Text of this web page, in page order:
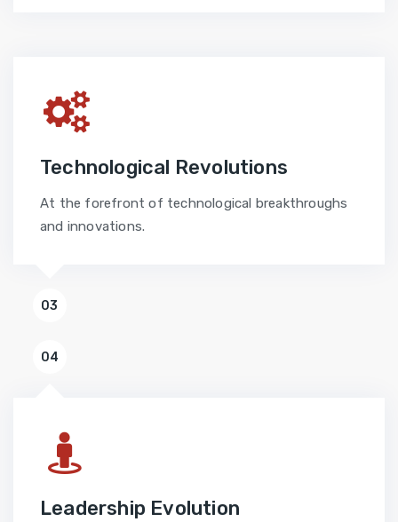
Technological Revolutions
At the forefront of technological breakthroughs
and innovations.
03
04
Leadership Evolution